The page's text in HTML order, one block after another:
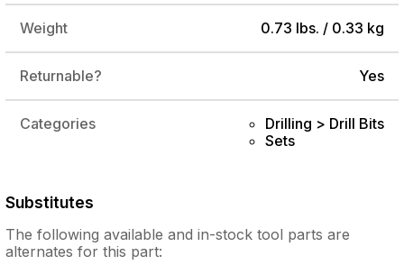
Weight 0.73 lbs. / 0.33 kg
Returnable? Yes
Categories
Drilling > Drill Bits
Sets
Substitutes
The followingavailable and in-stocktool parts are
alternates for this part: